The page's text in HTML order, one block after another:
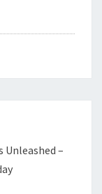
Unleashed –